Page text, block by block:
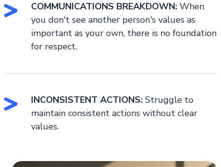
COMMUNICATIONS BREAKDOWN: When
you don't see another person's values as
important as your own, there is no foundation
for respect.
INCONSISTENT ACTIONS: Struggle to
maintain consistent actions without clear
values.